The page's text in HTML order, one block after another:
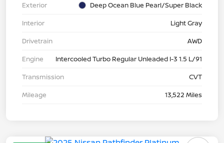
Exterior
Deep Ocean Blue Pearl/Super Black
Interior
Light Gray
Drivetrain
AWD
Engine
Intercooled Turbo Regular Unleaded I-3 1.5 L/91
Transmission
CVT
Mileage
13,522 Miles